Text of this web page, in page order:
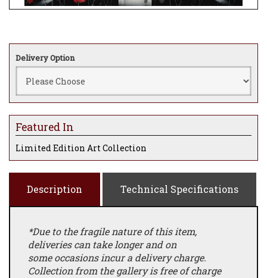
Delivery Option
Featured In
Limited Edition Art Collection
Description Technical Specifications
*Due to the fragile nature of this item,
deliveries can take longer and on
some occasions incur a delivery charge.
Collection from the gallery is free of charge